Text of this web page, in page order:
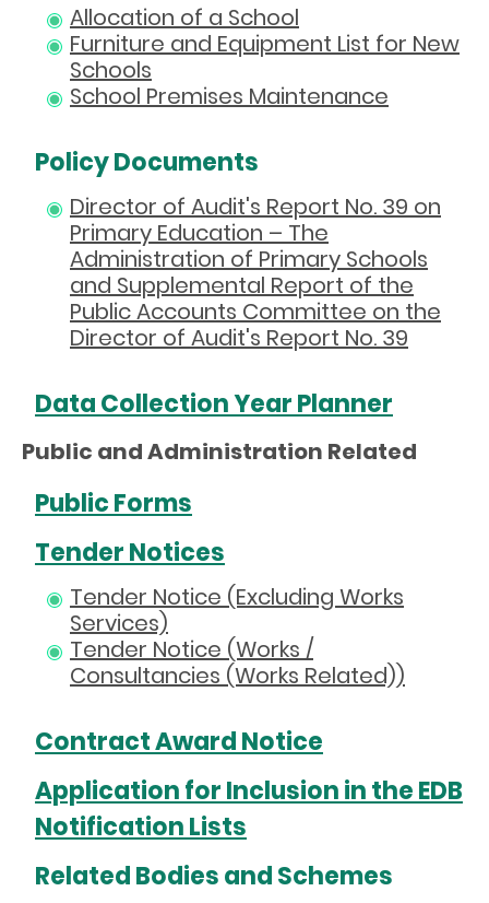
Allocation of a School
Furniture and Equipment List for New
Schools
School Premises Maintenance
Policy Documents
Director of Audit's Report No. 39 on
Primary Education – The
Administration of Primary Schools
and Supplemental Report of the
Public Accounts Committee on the
Director of Audit's Report No. 39
Data Collection Year Planner
Public and Administration Related
Public Forms
Tender Notices
Tender Notice (Excluding Works
Services)
Tender Notice (Works /
Consultancies (Works Related))
Contract Award Notice
Application for Inclusion in the EDB
Notification Lists
Related Bodies and Schemes